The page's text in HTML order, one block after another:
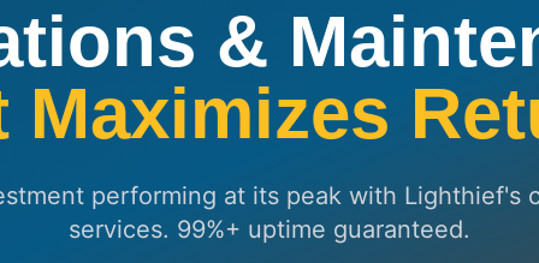
&
Maximizes
performing at its peak with Lighthief's
services. 99%+ uptime guaranteed.